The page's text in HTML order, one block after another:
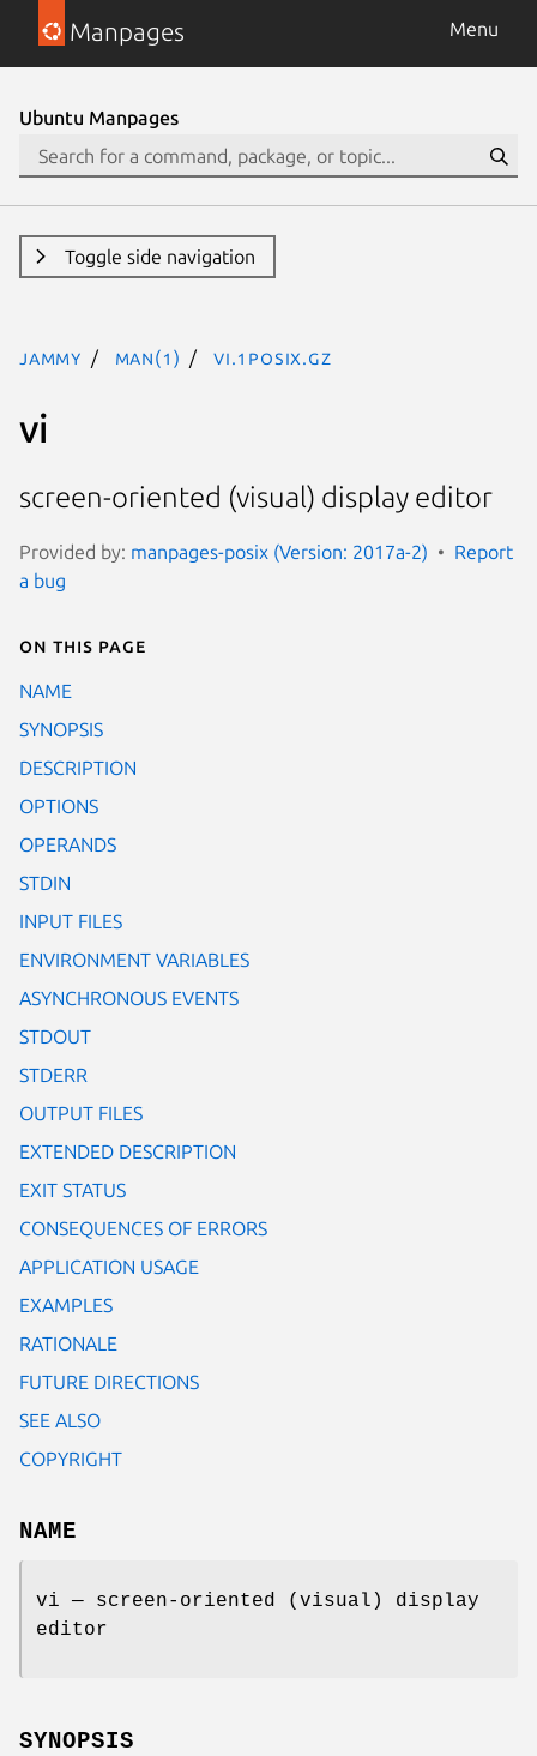
Manpages Menu
Ubuntu Manpages
Toggle side navigation
jammy man(1) vi.1posix.gz
vi
screen-oriented (visual) display editor
Provided by: manpages-posix (Version: 2017a-2)
Report
a bug
On this page
NAME
SYNOPSIS
DESCRIPTION
OPTIONS
OPERANDS
STDIN
INPUT FILES
ENVIRONMENT VARIABLES
ASYNCHRONOUS EVENTS
STDOUT
STDERR
OUTPUT FILES
EXTENDED DESCRIPTION
EXIT STATUS
CONSEQUENCES OF ERRORS
APPLICATION USAGE
EXAMPLES
RATIONALE
FUTURE DIRECTIONS
SEE ALSO
COPYRIGHT
NAME
vi — screen-oriented (visual) display
editor
SYNOPSIS